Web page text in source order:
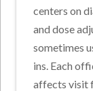
centers on
and dose
sometimes
ins. Each
affects visit